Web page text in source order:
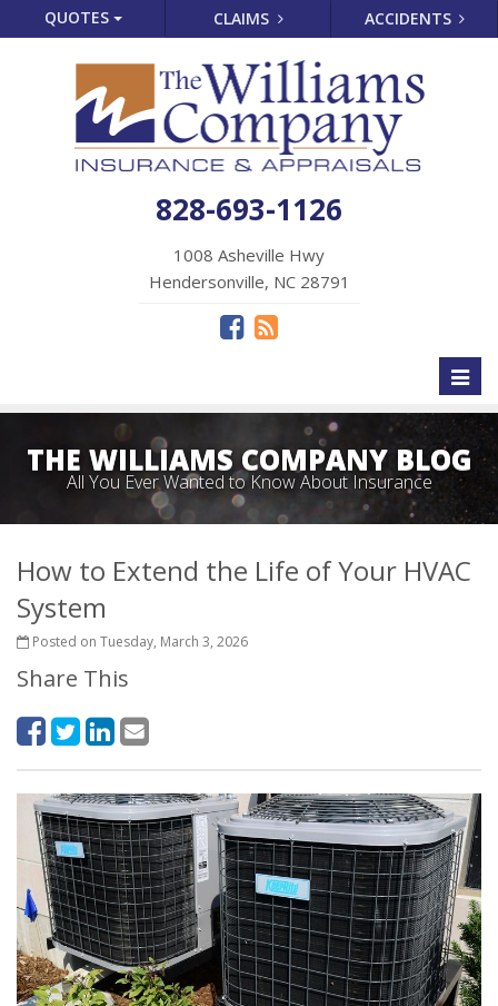
QUOTES CLAIMS ACCIDENTS
828-693-1126
1008 Asheville Hwy
Hendersonville, NC 28791
THE WILLIAMS COMPANY BLOG
All You Ever Wanted to Know About Insurance
How to Extend the Life of Your HVAC
System
Posted on Tuesday, March 3, 2026
Share This